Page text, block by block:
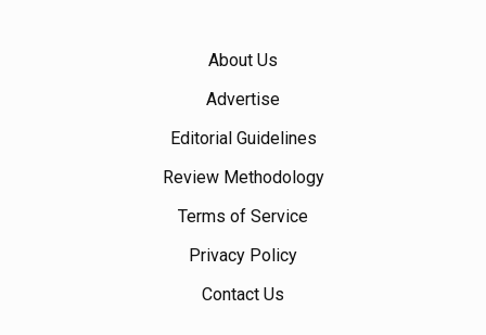
About Us
Advertise
Editorial Guidelines
Review Methodology
Terms of Service
Privacy Policy
Contact Us